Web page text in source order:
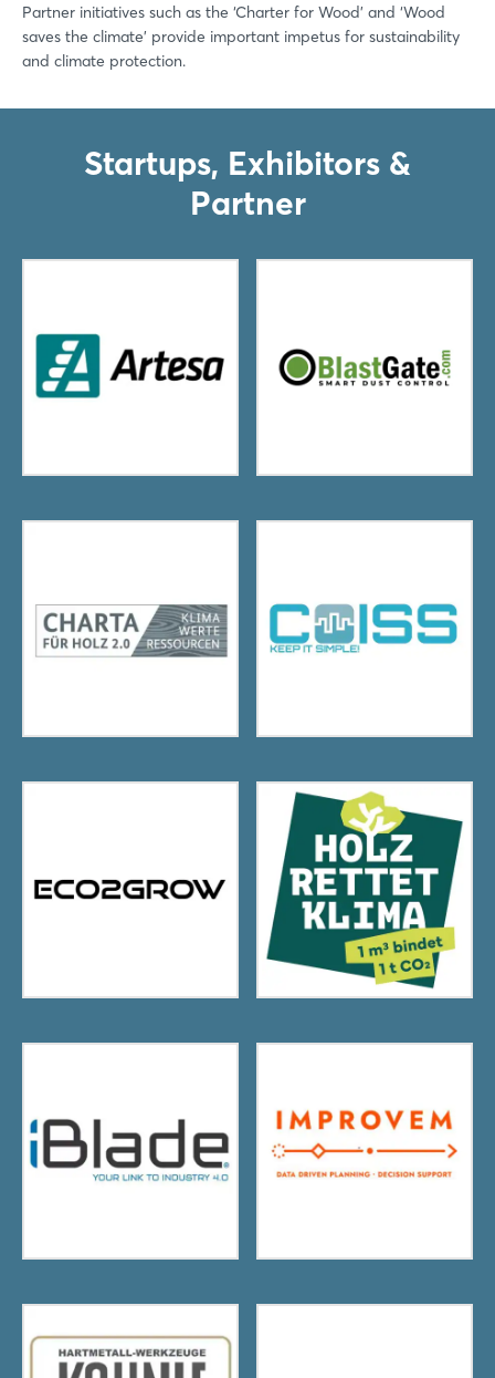
Partner initiatives such as the ‘Charter for Wood’ and ‘Wood
saves the climate’ provide important impetus for sustainability
and climate protection.
Startups, Exhibitors &
Partner